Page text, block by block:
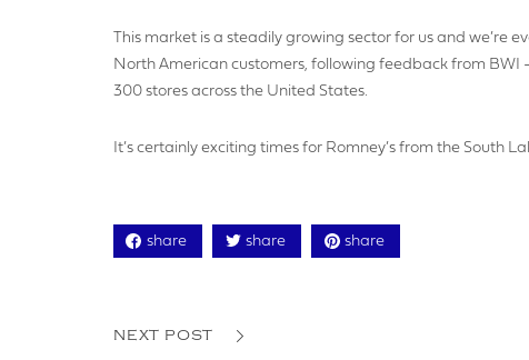
This market is a steadily growing sector for us and we’re
North American customers, following feedback from
300 stores across the United States.
It’s certainly exciting times for Romney’s from the South
share share share
NEXT POST
VAT
YOUR